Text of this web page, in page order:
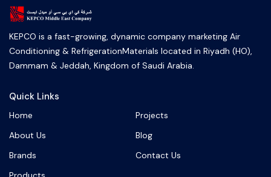
KEPCO is a fast-growing, dynamic company marketing Air
Conditioning & RefrigerationMaterials located in Riyadh (HO),
Dammam & Jeddah, Kingdom of Saudi Arabia.
Quick Links
Home
Projects
About Us
Blog
Brands
Contact Us